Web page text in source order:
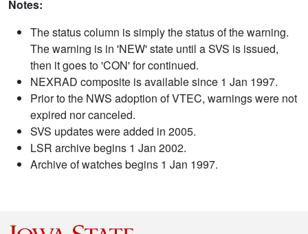
Notes:
The status column is simply the status of the warning.
The warning is in 'NEW' state until a SVS is issued,
then it goes to 'CON' for continued.
NEXRAD composite is available since 1 Jan 1997.
Prior to the NWS adoption of VTEC, warnings were not
expired nor canceled.
SVS updates were added in 2005.
LSR archive begins 1 Jan 2002.
Archive of watches begins 1 Jan 1997.